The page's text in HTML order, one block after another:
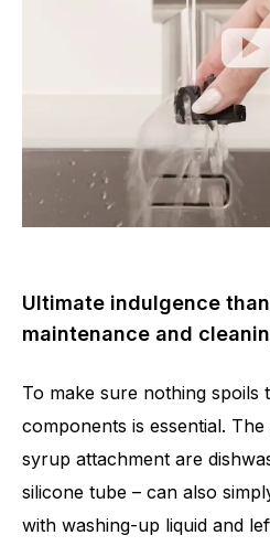
Ultimate indulgence
maintenance and
To make sure nothing spoils
components is essential.
syrup attachment are
silicone tube – can also
with washing-up liquid and